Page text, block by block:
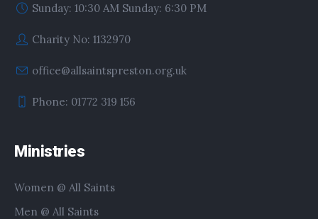
Sunday: 10:30 AM Sunday: 6:30 PM
Charity No: 1132970
office@allsaintspreston.org.uk
Phone: 01772 319 156
Ministries
Women @ All Saints
Men @ All Saints